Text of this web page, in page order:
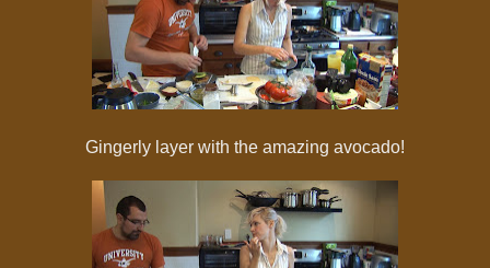
Gingerly layer with the amazing avocado!